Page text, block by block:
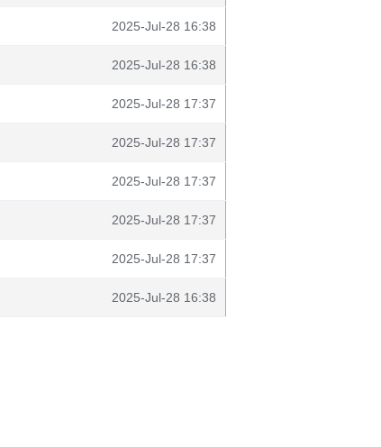
2025-Jul-28 16:38
2025-Jul-28 16:38
2025-Jul-28 17:37
2025-Jul-28 17:37
2025-Jul-28 17:37
2025-Jul-28 17:37
2025-Jul-28 17:37
2025-Jul-28 16:38